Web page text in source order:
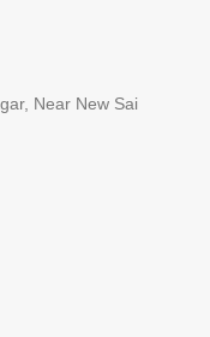
Near New Sai